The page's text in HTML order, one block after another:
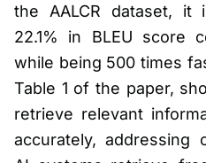
the AALCR dataset, it
22.1% in BLEU score
while being 500 times
Table 1 of the paper,
retrieve relevant
accurately, addressing